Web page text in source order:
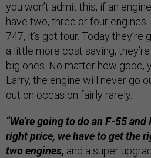
you won’t admit this, if an
have two, three or four engines.
747, it’s got four. Today they’re
a little more cost saving,
big ones. No matter how good,
Larry, the engine will never go
out on occasion fairly rarely.
“We’re going to do an F-55
right price, we have to get the
two engines, and a super